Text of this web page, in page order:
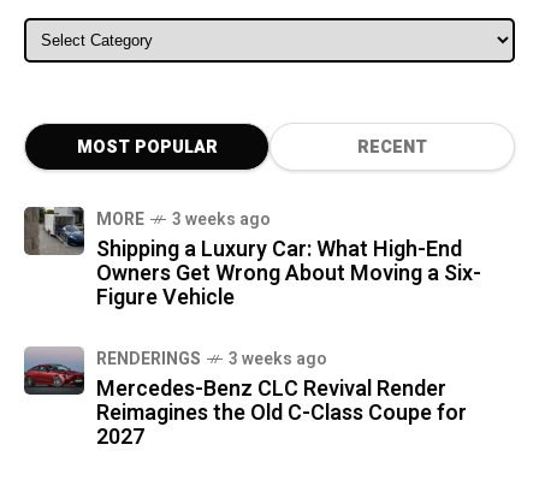
ALL CATEGORIES
MOST POPULAR RECENT
MORE 3 weeks ago
Shipping a Luxury Car: What High-End
Owners Get Wrong About Moving a Six-
Figure Vehicle
RENDERINGS 3 weeks ago
Mercedes-Benz CLC Revival Render
Reimagines the Old C-Class Coupe for
2027